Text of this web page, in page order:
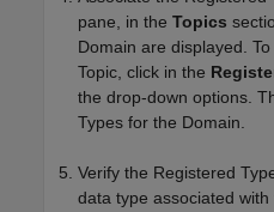
pane, in the Topics
Domain are displayed.
Topic, click in the
the drop-down options.
Types for the Domain.
Verify the Registered
data type associated